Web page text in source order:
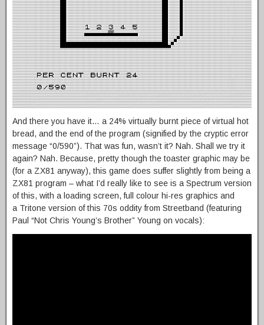
And there you have it… a 24% virtually burnt piece of virtual hot
bread, and the end of the program (signified by the cryptic error
message “0/590”). That was fun, wasn’t it? Nah. Shall we try it
again? Nah. Because, pretty though the toaster graphic may be
(for a ZX81 anyway), this game does suffer slightly from being a
ZX81 program – what I’d really like to see is a Spectrum version
of this, with a loading screen, full colour hi-res graphics and
a Tritone version of this 70s oddity from Streetband (featuring
Paul “Not Chris Young’s Brother” Young on vocals):